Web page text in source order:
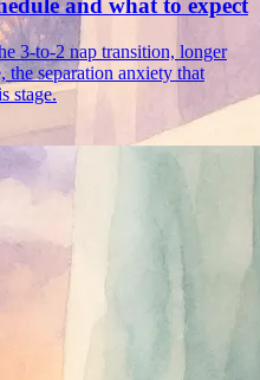
and what to expect
3-to-2 nap transition, longer
separation anxiety that
stage.